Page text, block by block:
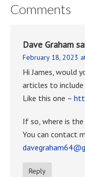
Comments
Dave Graham
February 18, 2023
Hi James, would
articles to
Like this one –
If so, where is
You can contact
Reply